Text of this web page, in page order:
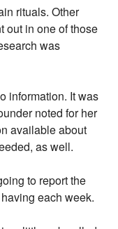
rituals. Other
out in one of those
was
information. It was
noted for her
available about
as well.
to report the
each week.